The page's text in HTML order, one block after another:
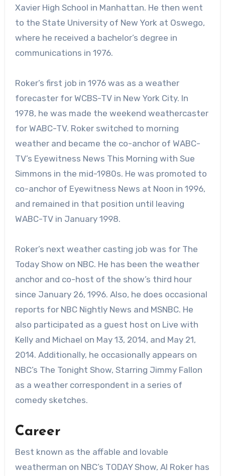
Xavier High School in Manhattan. He then went
to the State University of New York at Oswego,
where he received a bachelor’s degree in
communications in 1976.
Roker’s first job in 1976 was as a weather
forecaster for WCBS-TV in New York City. In
1978, he was made the weekend weathercaster
for WABC-TV. Roker switched to morning
weather and became the co-anchor of WABC-
TV’s Eyewitness News This Morning with Sue
Simmons in the mid-1980s. He was promoted to
co-anchor of Eyewitness News at Noon in 1996,
and remained in that position until leaving
WABC-TV in January 1998.
Roker’s next weather casting job was for The
Today Show on NBC. He has been the weather
anchor and co-host of the show’s third hour
since January 26, 1996. Also, he does occasional
reports for NBC Nightly News and MSNBC. He
also participated as a guest host on Live with
Kelly and Michael on May 13, 2014, and May 21,
2014. Additionally, he occasionally appears on
NBC’s The Tonight Show, Starring Jimmy Fallon
as a weather correspondent in a series of
comedy sketches.
Career
Best known as the affable and lovable
weatherman on NBC’s TODAY Show, Al Roker has